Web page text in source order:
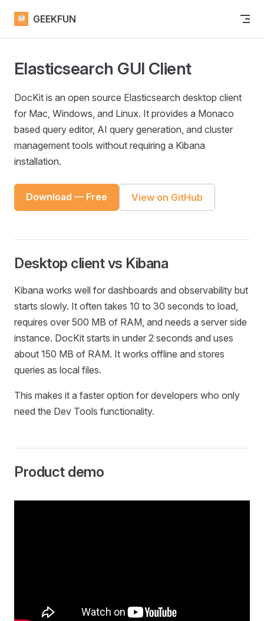
Skip to content
GEEKFUN
Elasticsearch GUI Client
DocKit is an open source Elasticsearch desktop client
for Mac, Windows, and Linux. It provides a Monaco
based query editor, AI query generation, and cluster
management tools without requiring a Kibana
installation.
Download — Free View on GitHub
Desktop client vs Kibana
Kibana works well for dashboards and observability but
starts slowly. It often takes 10 to 30 seconds to load,
requires over 500 MB of RAM, and needs a server side
instance. DocKit starts in under 2 seconds and uses
about 150 MB of RAM. It works offline and stores
queries as local files.
This makes it a faster option for developers who only
need the Dev Tools functionality.
Product demo